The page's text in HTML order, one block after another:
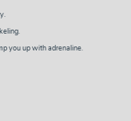
.
you up with adrenaline.